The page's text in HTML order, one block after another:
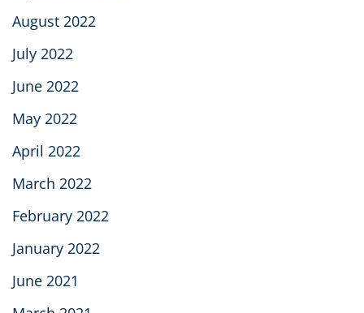
August 2022
July 2022
June 2022
May 2022
April 2022
March 2022
February 2022
January 2022
June 2021